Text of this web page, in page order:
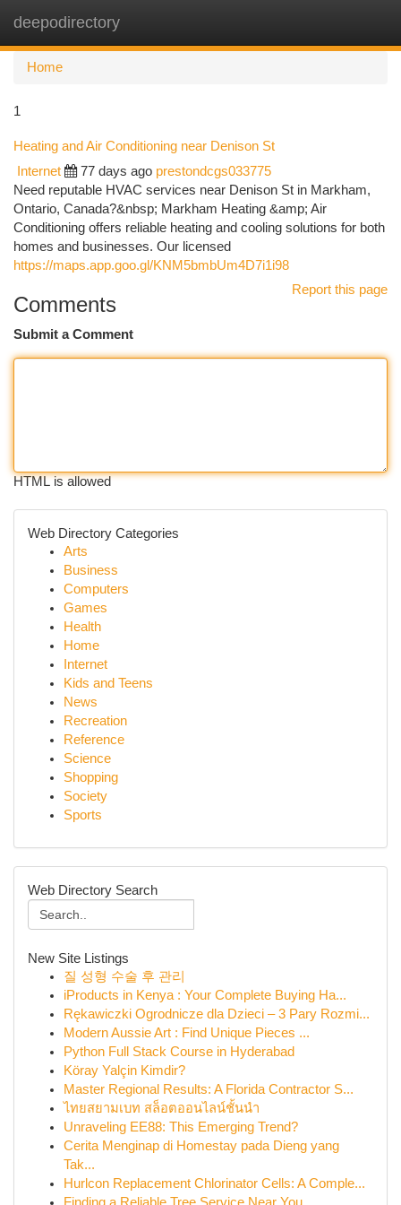
deepodirectory
Home
1
Heating and Air Conditioning near Denison St
Internet 77 days ago prestondcgs033775
Need reputable HVAC services near Denison St in Markham,
Ontario, Canada?&nbsp; Markham Heating &amp; Air
Conditioning offers reliable heating and cooling solutions for both
homes and businesses. Our licensed
https://maps.app.goo.gl/KNM5bmbUm4D7i1i98
Report this page
Comments
Submit a Comment
HTML is allowed
Web Directory Categories
Arts
Business
Computers
Games
Health
Home
Internet
Kids and Teens
News
Recreation
Reference
Science
Shopping
Society
Sports
Web Directory Search
New Site Listings
질 성형 수술 후 관리
iProducts in Kenya : Your Complete Buying Ha...
Rękawiczki Ogrodnicze dla Dzieci – 3 Pary Rozmi...
Modern Aussie Art : Find Unique Pieces ...
Python Full Stack Course in Hyderabad
Köray Yalçin Kimdir?
Master Regional Results: A Florida Contractor S...
ไทยสยามเบท สล็อตออนไลน์ชั้นนำ
Unraveling EE88: This Emerging Trend?
Cerita Menginap di Homestay pada Dieng yang
Tak...
Hurlcon Replacement Chlorinator Cells: A Comple...